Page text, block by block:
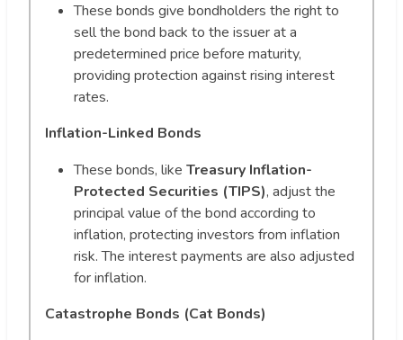
These bonds give bondholders the right to
sell the bond back to the issuer at a
predetermined price before maturity,
providing protection against rising interest
rates.
Inflation-Linked Bonds
These bonds, like Treasury Inflation-
Protected Securities (TIPS), adjust the
principal value of the bond according to
inflation, protecting investors from inflation
risk. The interest payments are also adjusted
for inflation.
Catastrophe Bonds (Cat Bonds)